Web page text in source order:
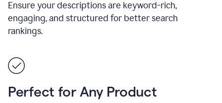
Ensure your descriptions are keyword-rich,
engaging, and structured for better search
rankings.
Perfect for Any Product